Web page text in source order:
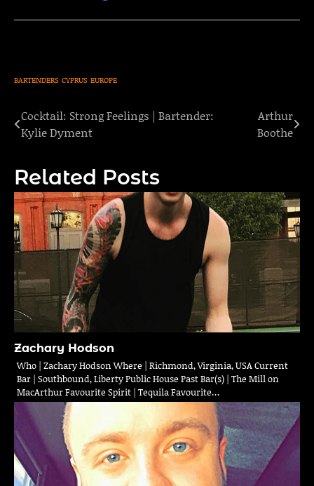
BARTENDERS CYPRUS EUROPE
Post
navigation
Cocktail: Strong Feelings | Bartender:
Kylie Dyment
Arthur
Boothe
Related Posts
Zachary Hodson
Who | Zachary Hodson Where | Richmond, Virginia, USA Current
Bar | Southbound, Liberty Public House Past Bar(s) | The Mill on
MacArthur Favourite Spirit | Tequila Favourite…